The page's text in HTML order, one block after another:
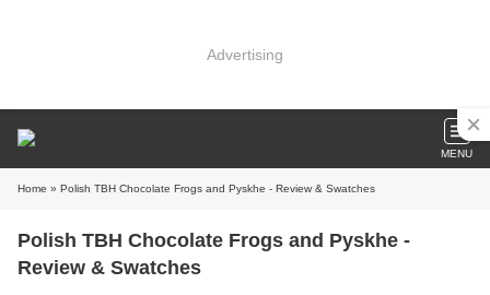
Advertising
MENU
Home » Polish TBH Chocolate Frogs and Pyskhe - Review & Swatches
Polish TBH Chocolate Frogs and Pyskhe -
Review & Swatches